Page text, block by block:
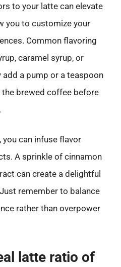
to your latte can elevate
you to customize your
Common flavoring
caramel syrup, or
a pump or a teaspoon
brewed coffee before
you can infuse flavor
A sprinkle of cinnamon
can create a delightful
remember to balance
rather than overpower
latte ratio of